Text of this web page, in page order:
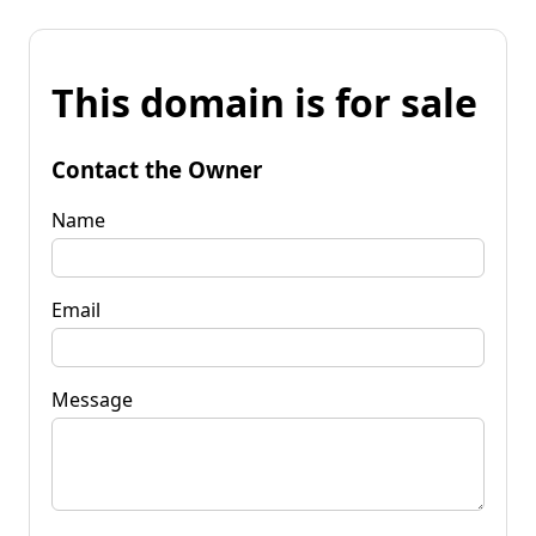
This domain is for sale
Contact the Owner
Name
Email
Message